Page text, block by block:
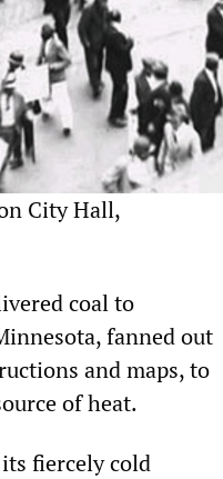
City Hall,
coal to
fanned out
and maps, to
of heat.
fiercely cold